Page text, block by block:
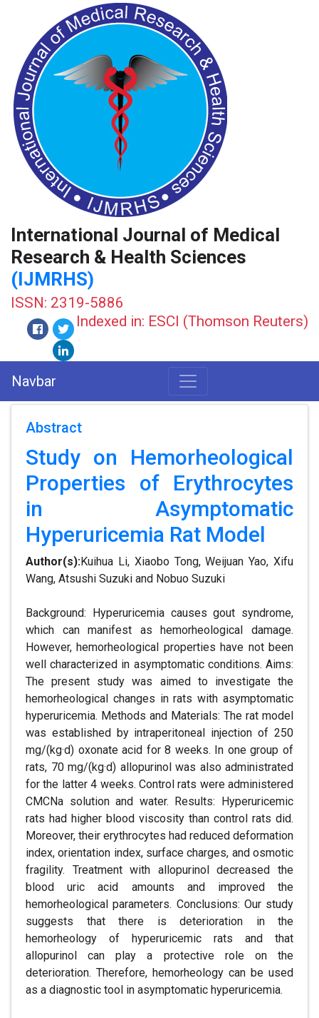
International Journal of Medical
Research & Health Sciences
(IJMRHS)
ISSN: 2319-5886
Indexed in: ESCI (Thomson Reuters)
Navbar
Abstract
Study on Hemorheological
Properties of Erythrocytes
in Asymptomatic
Hyperuricemia Rat Model
Author(s):Kuihua Li, Xiaobo Tong, Weijuan Yao, Xifu
Wang, Atsushi Suzuki and Nobuo Suzuki
Background: Hyperuricemia causes gout syndrome,
which can manifest as hemorheological damage.
However, hemorheological properties have not been
well characterized in asymptomatic conditions. Aims:
The present study was aimed to investigate the
hemorheological changes in rats with asymptomatic
hyperuricemia. Methods and Materials: The rat model
was established by intraperitoneal injection of 250
mg/(kg·d) oxonate acid for 8 weeks. In one group of
rats, 70 mg/(kg·d) allopurinol was also administrated
for the latter 4 weeks. Control rats were administered
CMCNa solution and water. Results: Hyperuricemic
rats had higher blood viscosity than control rats did.
Moreover, their erythrocytes had reduced deformation
index, orientation index, surface charges, and osmotic
fragility. Treatment with allopurinol decreased the
blood uric acid amounts and improved the
hemorheological parameters. Conclusions: Our study
suggests that there is deterioration in the
hemorheology of hyperuricemic rats and that
allopurinol can play a protective role on the
deterioration. Therefore, hemorheology can be used
as a diagnostic tool in asymptomatic hyperuricemia.